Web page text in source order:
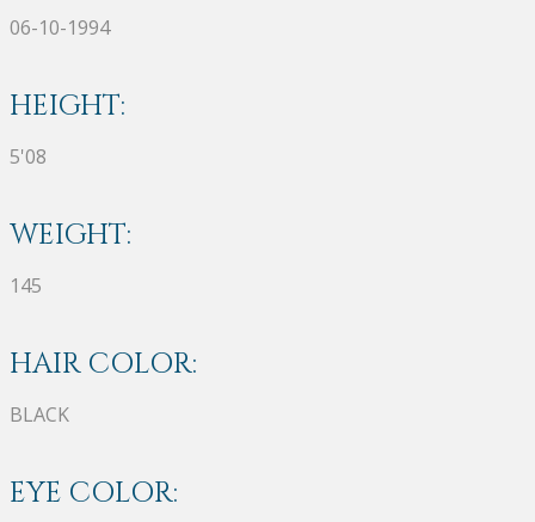
06-10-1994
HEIGHT:
5'08
WEIGHT:
145
HAIR COLOR:
BLACK
EYE COLOR: